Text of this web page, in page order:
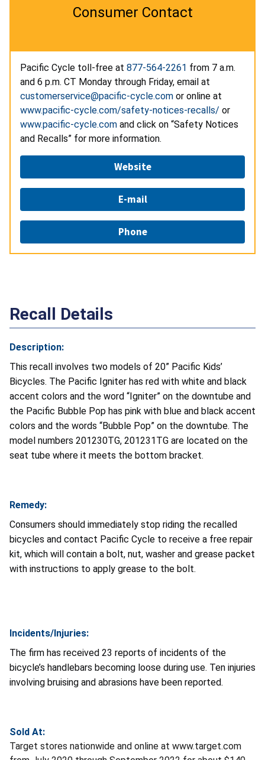
Consumer Contact
Pacific Cycle toll-free at 877-564-2261 from 7 a.m.
and 6 p.m. CT Monday through Friday, email at
customerservice@pacific-cycle.com or online at
www.pacific-cycle.com/safety-notices-recalls/ or
www.pacific-cycle.com and click on “Safety Notices
and Recalls” for more information.
Website
E-mail
Phone
Recall Details
Description:
This recall involves two models of 20” Pacific Kids’
Bicycles. The Pacific Igniter has red with white and black
accent colors and the word “Igniter” on the downtube and
the Pacific Bubble Pop has pink with blue and black accent
colors and the words “Bubble Pop” on the downtube. The
model numbers 201230TG, 201231TG are located on the
seat tube where it meets the bottom bracket.
Remedy:
Consumers should immediately stop riding the recalled
bicycles and contact Pacific Cycle to receive a free repair
kit, which will contain a bolt, nut, washer and grease packet
with instructions to apply grease to the bolt.
Incidents/Injuries:
The firm has received 23 reports of incidents of the
bicycle’s handlebars becoming loose during use. Ten injuries
involving bruising and abrasions have been reported.
Sold At:
Target stores nationwide and online at www.target.com